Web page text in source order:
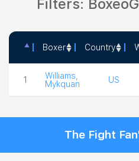
Filters:
Boxer Country
1
Williams,
Mykquan
US
The Fight